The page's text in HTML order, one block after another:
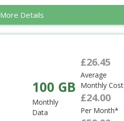
More Details
100 GB
Monthly
Data
£26.45
Average
Monthly Cost
£24.00
Per Month*